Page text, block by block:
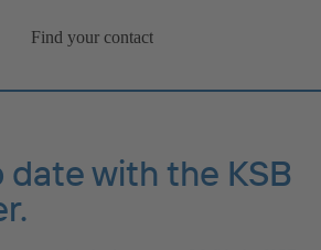
Find your contact
date with the KSB